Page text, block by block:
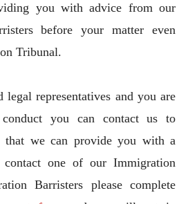
you with advice from our
before your matter even
Tribunal.
representatives and you are
you can contact us to
that we can provide you with a
contact one of our Immigration
Barristers please complete